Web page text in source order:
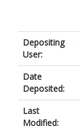
Depositing
User:
Date
Deposited:
Last
Modified: